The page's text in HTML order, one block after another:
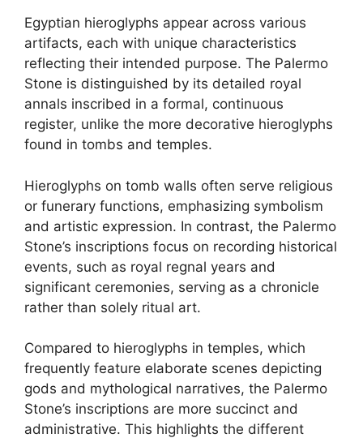
Egyptian hieroglyphs appear across various
artifacts, each with unique characteristics
reflecting their intended purpose. The Palermo
Stone is distinguished by its detailed royal
annals inscribed in a formal, continuous
register, unlike the more decorative hieroglyphs
found in tombs and temples.
Hieroglyphs on tomb walls often serve religious
or funerary functions, emphasizing symbolism
and artistic expression. In contrast, the Palermo
Stone’s inscriptions focus on recording historical
events, such as royal regnal years and
significant ceremonies, serving as a chronicle
rather than solely ritual art.
Compared to hieroglyphs in temples, which
frequently feature elaborate scenes depicting
gods and mythological narratives, the Palermo
Stone’s inscriptions are more succinct and
administrative. This highlights the different